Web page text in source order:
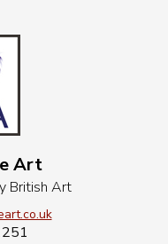
Art
British Art